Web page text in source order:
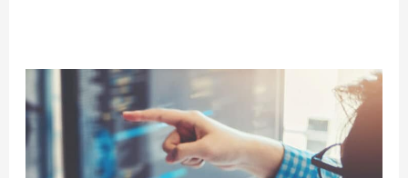
Steps
to
Fix